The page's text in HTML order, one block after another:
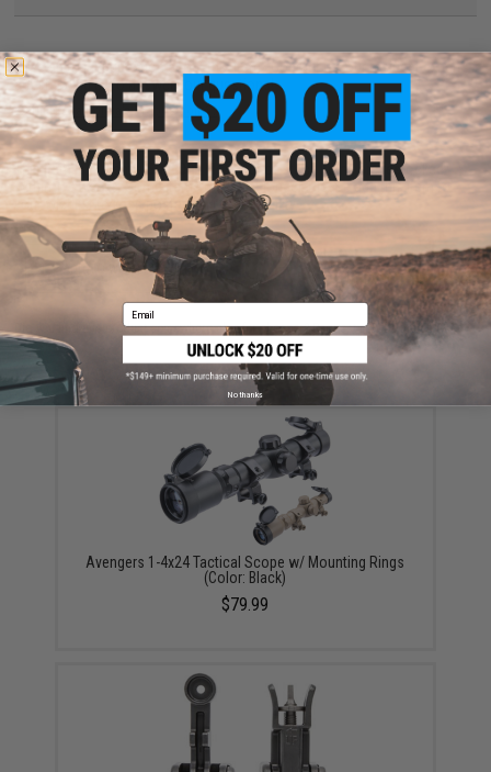
Have an urgent question about this item?
Contact us, our resident experts
are standing by to answer your questions!
Warning: California's Proposition 65
This item is currentlySold Out. Most out of stock items are restocked
within 1-3 weeks. Some items may take longer. Please add this item to
your wishlist to keep posted on its availability.
ADD TO WISHLIST
Did you find this product somewhere else for cheaper?Request a price match.
YOU MAY ALSO NEED
Avengers 1-4x24 Tactical Scope w/ Mounting Rings
(Color: Black)
$79.99
Email
No thanks